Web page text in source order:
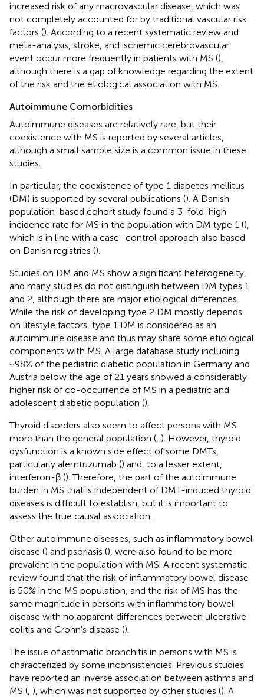
increased risk of any macrovascular disease, which was
not completely accounted for by traditional vascular risk
factors (). According to a recent systematic review and
meta-analysis, stroke, and ischemic cerebrovascular
event occur more frequently in patients with MS (),
although there is a gap of knowledge regarding the extent
of the risk and the etiological association with MS.
Autoimmune Comorbidities
Autoimmune diseases are relatively rare, but their
coexistence with MS is reported by several articles,
although a small sample size is a common issue in these
studies.
In particular, the coexistence of type 1 diabetes mellitus
(DM) is supported by several publications (). A Danish
population-based cohort study found a 3-fold-high
incidence rate for MS in the population with DM type 1 (),
which is in line with a case–control approach also based
on Danish registries ().
Studies on DM and MS show a significant heterogeneity,
and many studies do not distinguish between DM types 1
and 2, although there are major etiological differences.
While the risk of developing type 2 DM mostly depends
on lifestyle factors, type 1 DM is considered as an
autoimmune disease and thus may share some etiological
components with MS. A large database study including
~98% of the pediatric diabetic population in Germany and
Austria below the age of 21 years showed a considerably
higher risk of co-occurrence of MS in a pediatric and
adolescent diabetic population ().
Thyroid disorders also seem to affect persons with MS
more than the general population ( ). However, thyroid
dysfunction is a known side effect of some DMTs,
particularly alemtuzumab () and, to a lesser extent,
interferon-β (). Therefore, the part of the autoimmune
burden in MS that is independent of DMT-induced thyroid
diseases is difficult to establish, but it is important to
assess the true causal association.
Other autoimmune diseases, such as inflammatory bowel
disease () and psoriasis (), were also found to be more
prevalent in the population with MS. A recent systematic
review found that the risk of inflammatory bowel disease
is 50% in the MS population, and the risk of MS has the
same magnitude in persons with inflammatory bowel
disease with no apparent differences between ulcerative
colitis and Crohn's disease ().
The issue of asthmatic bronchitis in persons with MS is
characterized by some inconsistencies. Previous studies
have reported an inverse association between asthma and
MS ( ), which was not supported by other studies (). A